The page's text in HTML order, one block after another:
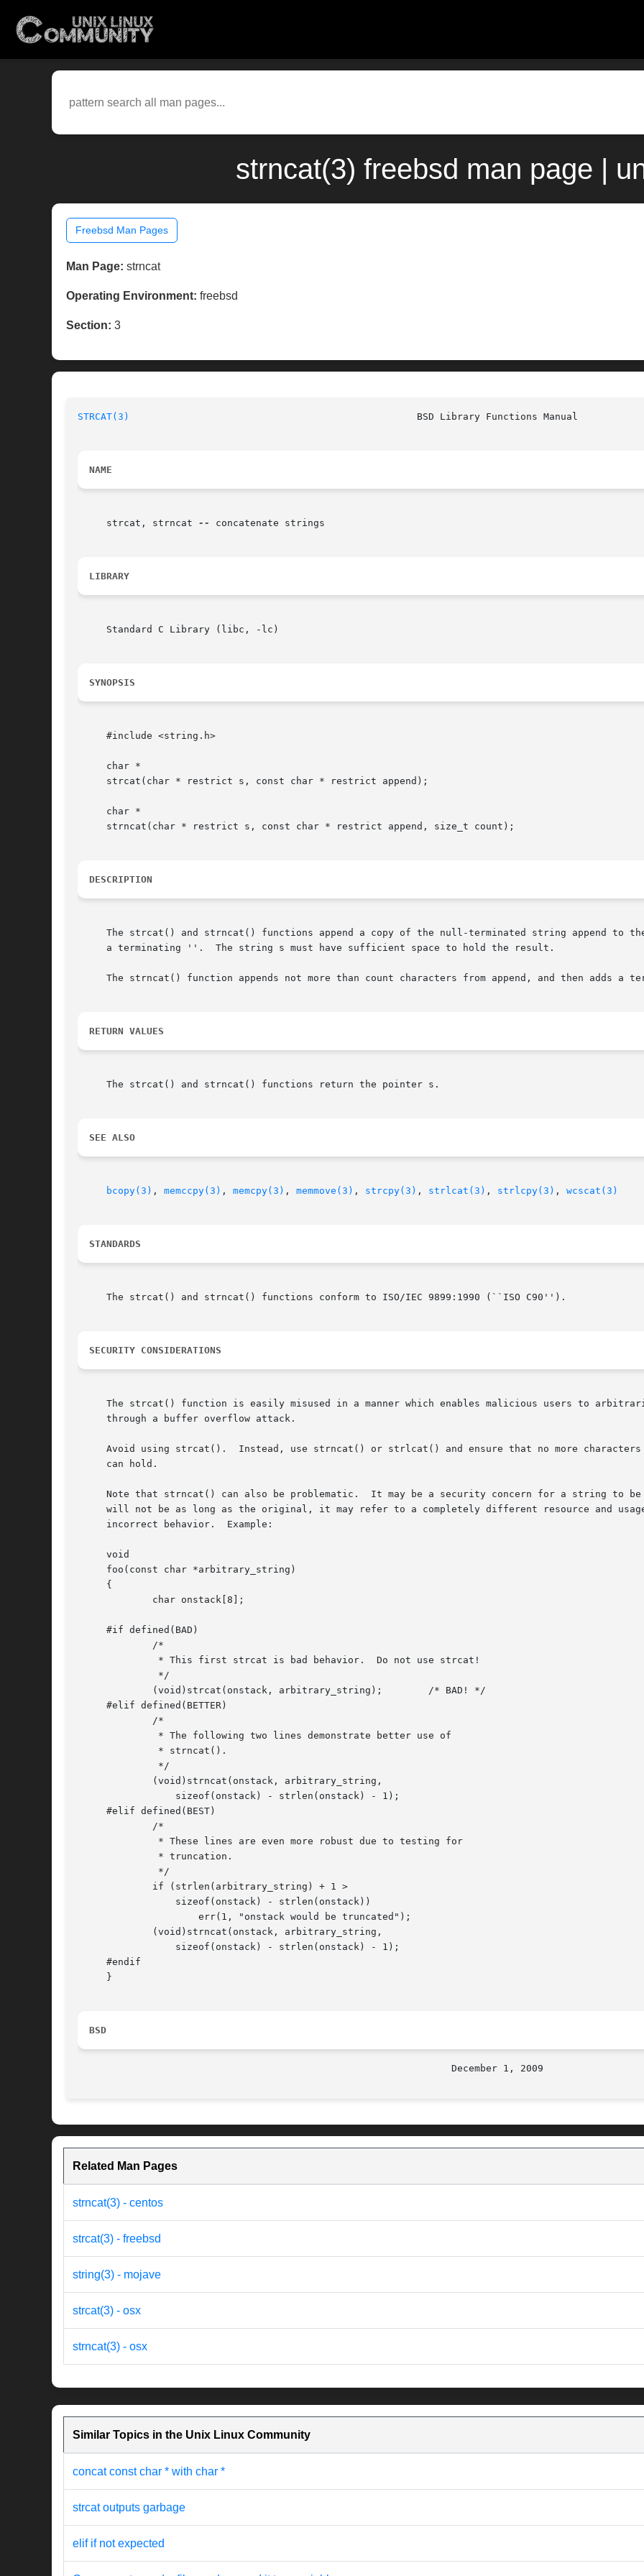
strncat(3) freebsd man page |
Freebsd Man Pages
Man Page: strncat
Operating Environment: freebsd
Section: 3
STRCAT(3)
NAME
     strcat, strncat
-- concatenate strings
LIBRARY
     Standard C Library (libc, -lc)
SYNOPSIS
     #include <string.h>
     char *
     strcat(char * restrict s, const char * restrict append);
     char *
     strncat(char * restrict s, const char * restrict append, size_t count);
DESCRIPTION
The strcat() and strncat() functions append a copy of the null-terminated string append to
     a terminating ''.  The string s must have sufficient space to hold the result.
The strncat() function appends not more than count characters from append, and then adds a
RETURN VALUES
     The strcat() and strncat() functions return the pointer s.
SEE ALSO
bcopy(3) , memccpy(3) , memcpy(3) , memmove(3) , strcpy(3) , strlcat(3) , strlcpy(3) , wcscat(3)
STANDARDS
     The strcat() and strncat() functions conform to ISO/IEC 9899:1990 (``ISO C90'').
SECURITY CONSIDERATIONS
The strcat() function is easily misused in a manner which enables malicious users to
     through a buffer overflow attack.
Avoid using strcat().  Instead, use strncat() or strlcat() and ensure that no more
     can hold.
Note that strncat() can also be problematic.  It may be a security concern for a string to
will not be as long as the original, it may refer to a completely different resource and
     incorrect behavior.  Example:
     void
     foo(const char *arbitrary_string)
     {
     #if defined(BAD)
     #elif defined(BETTER)
     #elif defined(BEST)
     #endif
     }
BSD
Related Man Pages
strncat(3) - centos
strcat(3) - freebsd
string(3) - mojave
strcat(3) - osx
strncat(3) - osx
Similar Topics in the Unix Linux Community
concat const char * with char *
strcat outputs garbage
elif if not expected